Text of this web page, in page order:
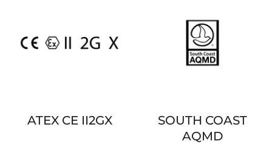
ATEX CE II2GX
SOUTH COAST
AQMD